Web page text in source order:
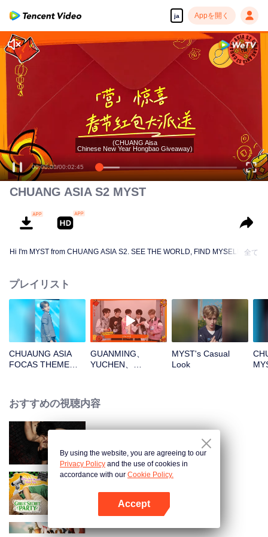
ja Appを開く
00:00:00/00:02:45
(CHUANG Aisa
Chinese New Year Hongbao Giveaway)
CHUANG ASIA S2 MYST
Hi I'm MYST from CHUANG ASIA S2. SEE THE WORLD, FIND MYSELF! 全て
プレイリスト
CHUAUNG ASIA
FOCAS THEME
GUANMING、
YUCHEN、
red envelopes in
the New Year! Let's
together!
MYST's Casual
Look
おすすめの視聴内容
LOVE(X): Girls Secret Party
By using the website, you are agreeing to our
Privacy Policy and the use of cookies in
accordance with our Cookie Policy.
Accept